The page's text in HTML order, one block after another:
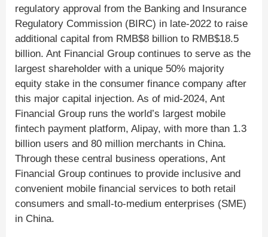
regulatory approval from the Banking and Insurance
Regulatory Commission (BIRC) in late-2022 to raise
additional capital from RMB$8 billion to RMB$18.5
billion. Ant Financial Group continues to serve as the
largest shareholder with a unique 50% majority
equity stake in the consumer finance company after
this major capital injection. As of mid-2024, Ant
Financial Group runs the world’s largest mobile
fintech payment platform, Alipay, with more than 1.3
billion users and 80 million merchants in China.
Through these central business operations, Ant
Financial Group continues to provide inclusive and
convenient mobile financial services to both retail
consumers and small-to-medium enterprises (SME)
in China.